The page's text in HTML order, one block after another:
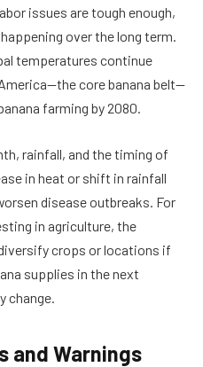
issues are tough enough,
over the long term.
temperatures continue
core banana belt—
farming by 2080.
rainfall, and the timing of
in heat or shift in rainfall
disease outbreaks. For
in agriculture, the
crops or locations if
supplies in the next
change.
and Warnings